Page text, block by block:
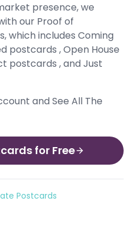
presence, we
our Proof of
which includes Coming
postcards , Open House
postcards , and Just
and See All The
for Free
Postcards